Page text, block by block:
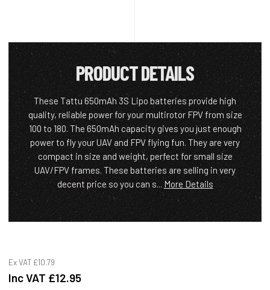
PRODUCT DETAILS
These Tattu 650mAh 3S Lipo batteries provide high
quality, reliable power for your multirotor FPV from size
100 to 180. The 650mAh capacity gives you just enough
power to fly your UAV and FPV flying fun. They are very
compact in size and weight, perfect for small size
UAV/FPV frames. These batteries are selling in very
decent price so you can s... More Details
Ex VAT £10.79
Inc VAT £12.95